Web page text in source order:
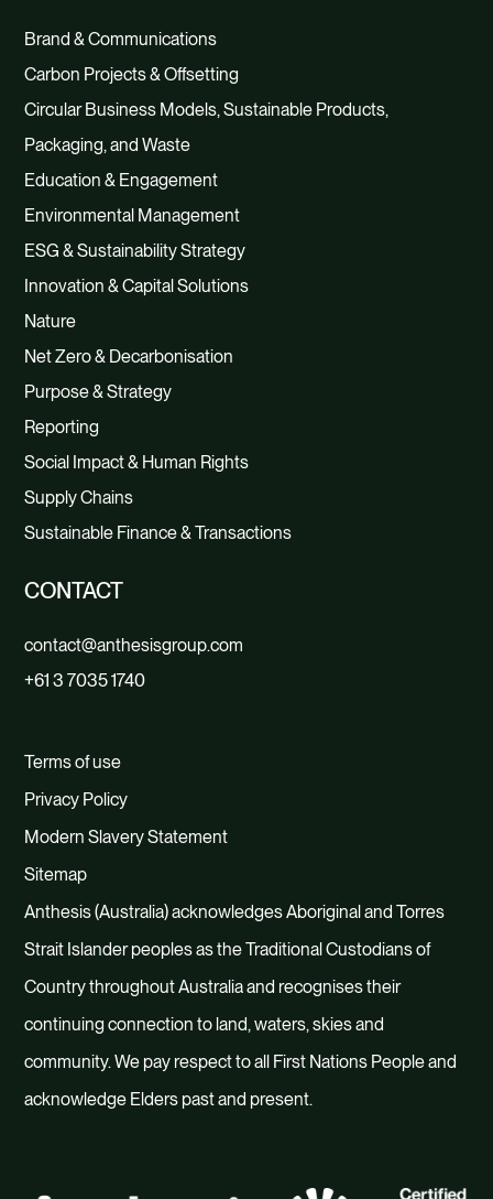
Brand & Communications
Carbon Projects & Offsetting
Circular Business Models, Sustainable Products,
Packaging, and Waste
Education & Engagement
Environmental Management
ESG & Sustainability Strategy
Innovation & Capital Solutions
Nature
Net Zero & Decarbonisation
Purpose & Strategy
Reporting
Social Impact & Human Rights
Supply Chains
Sustainable Finance & Transactions
CONTACT
contact@anthesisgroup.com
+61 3 7035 1740
Terms of use
Privacy Policy
Modern Slavery Statement
Sitemap
Anthesis (Australia) acknowledges Aboriginal and Torres
Strait Islander peoples as the Traditional Custodians of
Country throughout Australia and recognises their
continuing connection to land, waters, skies and
community. We pay respect to all First Nations People and
acknowledge Elders past and present.